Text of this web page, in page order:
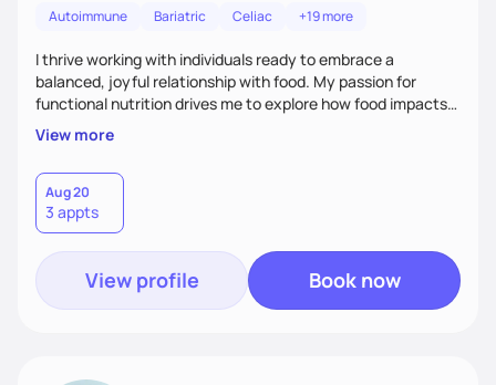
Autoimmune Bariatric Celiac +19 more
I thrive working with individuals ready to embrace a
balanced, joyful relationship with food. My passion for
functional nutrition drives me to explore how food impacts
overall health, ensuring we address the root causes rather
than just symptoms. What sets me apart is my focus on
holistic wellness, incorporating mindfulness, creativity, and
the belief that food is medicine. Together, we'll celebrate
victories, while building lasting habits that nourish mind,
body, and spirit.
View more
Aug 20
3 appts
View profile Book now